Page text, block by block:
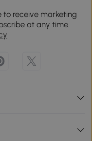
to receive marketing
at any time.